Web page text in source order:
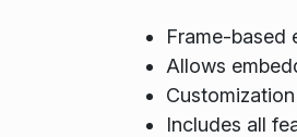
Frame-based
Allows
Includes all